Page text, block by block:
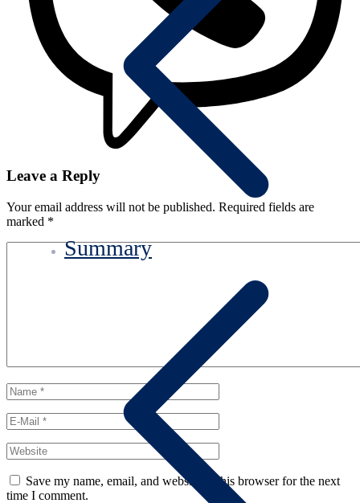
Summary
Leave a Reply
Your email address will not be published. Required fields are
marked *
Save my name, email, and website in this browser for the next
time I comment.